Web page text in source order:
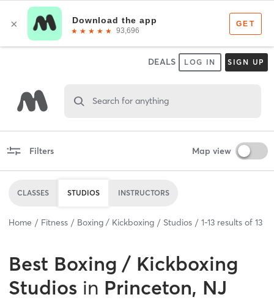
DEALS LOG IN SIGN UP
Search for anything
Filters Map view
CLASSES STUDIOS INSTRUCTORS
Home Fitness Boxing / Kickboxing Studios 1-13 results of 13
Best Boxing / Kickboxing
Studios in Princeton, NJ